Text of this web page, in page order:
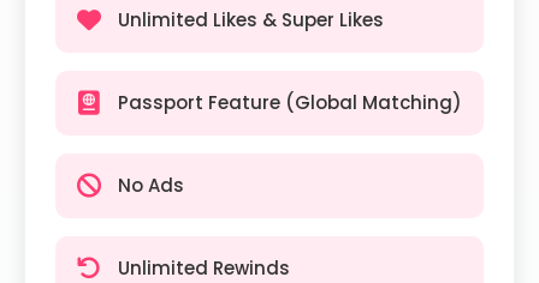
Unlimited Likes & Super Likes
Passport Feature (Global Matching)
No Ads
Unlimited Rewinds